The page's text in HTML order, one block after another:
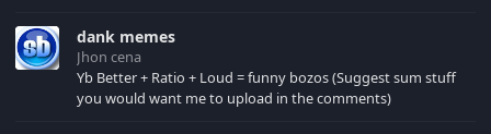
your browser cache!
dank memes
Jhon cena
Yb Better + Ratio + Loud = funny bozos (Suggest sum stuff
you would want me to upload in the comments)